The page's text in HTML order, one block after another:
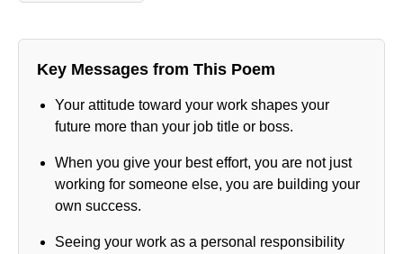
Key Messages from This Poem
Your attitude toward your work shapes your
future more than your job title or boss.
When you give your best effort, you are not just
working for someone else, you are building your
own success.
Seeing your work as a personal responsibility